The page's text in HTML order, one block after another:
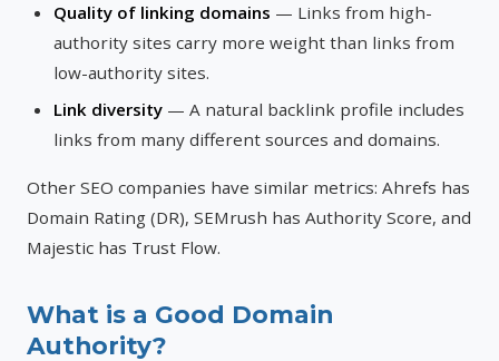
Quality of linking domains — Links from high-
authority sites carry more weight than links from
low-authority sites.
Link diversity — A natural backlink profile includes
links from many different sources and domains.
Other SEO companies have similar metrics: Ahrefs has
Domain Rating (DR), SEMrush has Authority Score, and
Majestic has Trust Flow.
What is a Good Domain
Authority?